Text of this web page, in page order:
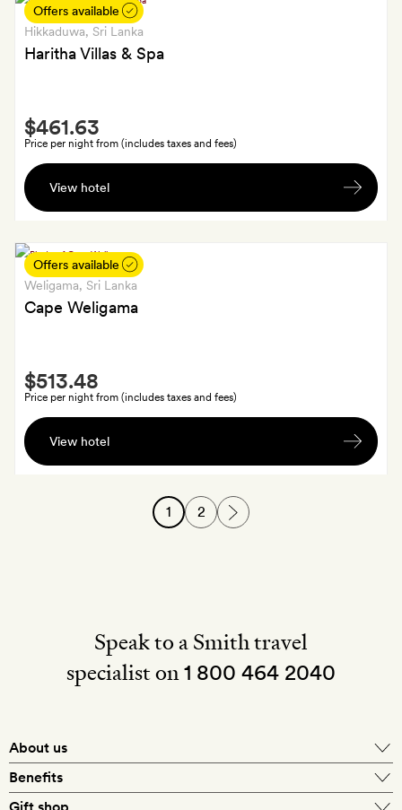
plus
a
cocktail
Offers available
Hikkaduwa, Sri Lanka
Haritha Villas & Spa
Smith
Extra
A
30-
for
each
guest
Price per night from (includes taxes and fees)
$461.63
View hotel
Offers available
Weligama, Sri Lanka
Cape Weligama
Smith
Extra
A
Dilmah
Price per night from (includes taxes and fees)
$513.48
View hotel
1 2
Speak to a Smith travel
specialist on1 800 464 2040
About us
Benefits